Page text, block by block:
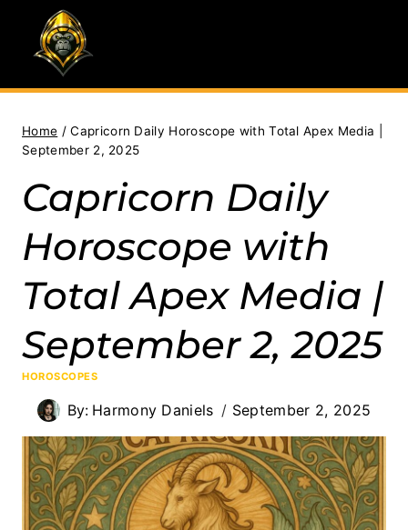
content
Home / Capricorn Daily Horoscope with Total Apex Media |
September 2, 2025
Capricorn Daily
Horoscope with
Total Apex Media |
September 2, 2025
HOROSCOPES
By: Harmony Daniels September 2, 2025